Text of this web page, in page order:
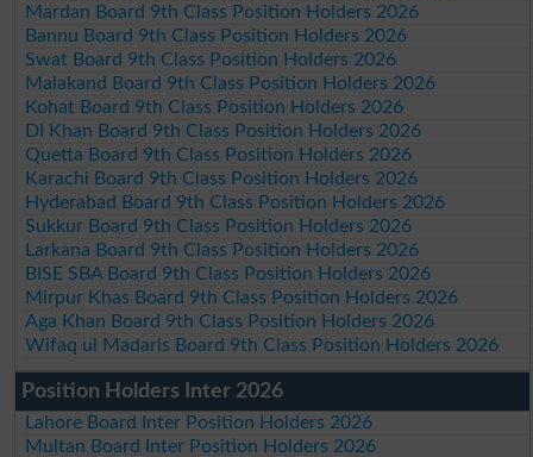
Mardan Board 9th Class Position Holders 2026
Bannu Board 9th Class Position Holders 2026
Swat Board 9th Class Position Holders 2026
Malakand Board 9th Class Position Holders 2026
Kohat Board 9th Class Position Holders 2026
DI Khan Board 9th Class Position Holders 2026
Quetta Board 9th Class Position Holders 2026
Karachi Board 9th Class Position Holders 2026
Hyderabad Board 9th Class Position Holders 2026
Sukkur Board 9th Class Position Holders 2026
Larkana Board 9th Class Position Holders 2026
BISE SBA Board 9th Class Position Holders 2026
Mirpur Khas Board 9th Class Position Holders 2026
Aga Khan Board 9th Class Position Holders 2026
Wifaq ul Madaris Board 9th Class Position Holders 2026
Position Holders Inter 2026
Lahore Board Inter Position Holders 2026
Multan Board Inter Position Holders 2026